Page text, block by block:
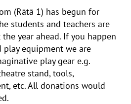
(Rātā 1) has begun for
students and teachers are
year ahead. If you happen
equipment we are
play gear e.g.
stand, tools,
etc. All donations would